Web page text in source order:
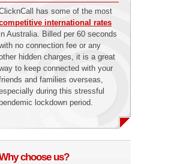
has some of the most
international rates
in Australia. Billed per 60 seconds
no connection fee or any
hidden charges, it is a great
to keep connected with your
and families overseas,
during this stressful
lockdown period.
choose us?